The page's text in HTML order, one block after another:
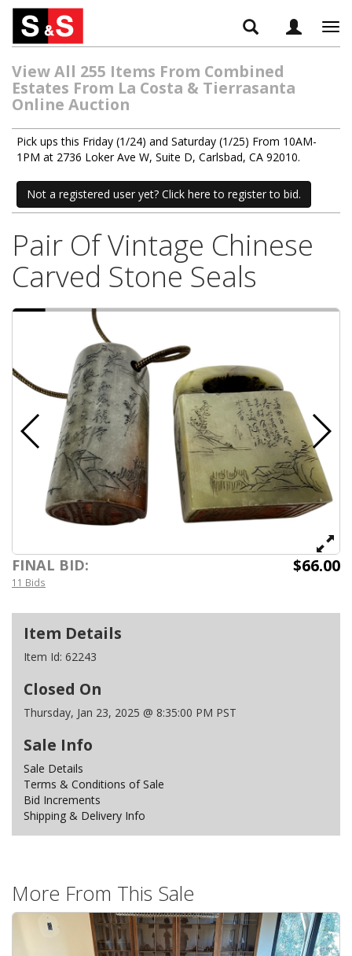
View All 255 Items From Combined
Estates From La Costa & Tierrasanta
Online Auction
Pick ups this Friday (1/24) and Saturday (1/25) From 10AM-
1PM at 2736 Loker Ave W, Suite D, Carlsbad, CA 92010.
Not a registered user yet? Click here to register to bid.
Pair Of Vintage Chinese
Carved Stone Seals
FINAL BID: $66.00
11 Bids
Item Details
Item Id: 62243
Closed On
Thursday, Jan 23, 2025 @ 8:35:00 PM PST
Sale Info
Sale Details
Terms & Conditions of Sale
Bid Increments
Shipping & Delivery Info
More From This Sale